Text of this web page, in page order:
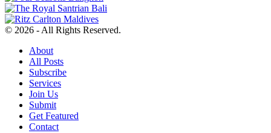
© 2026 - All Rights Reserved.
About
All Posts
Subscribe
Services
Join Us
Submit
Get Featured
Contact